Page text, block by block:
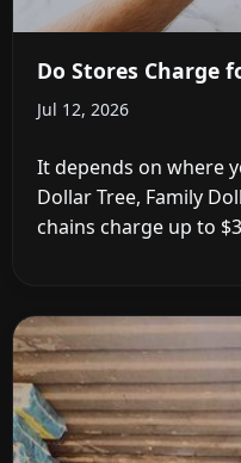
Do Stores Charge
Jul 12, 2026
It depends on where
Dollar Tree, Family
chains charge up to